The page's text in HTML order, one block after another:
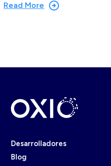
Read More
Desarrolladores
Blog